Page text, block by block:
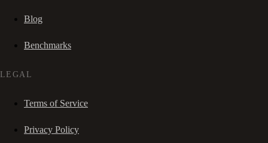
Blog
Benchmarks
LEGAL
Terms of Service
Privacy Policy